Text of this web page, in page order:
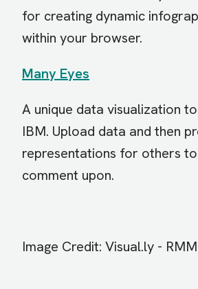
for creating dynamic
within your browser.
Many Eyes
A unique data visualization
IBM. Upload data and then
representations for others
comment upon.
Image Credit: Visual.ly -